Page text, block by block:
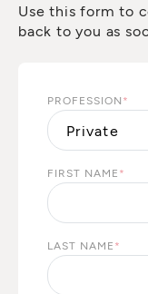
Use this form to
back to you as
PROFESSION *
FIRST NAME *
LAST NAME *